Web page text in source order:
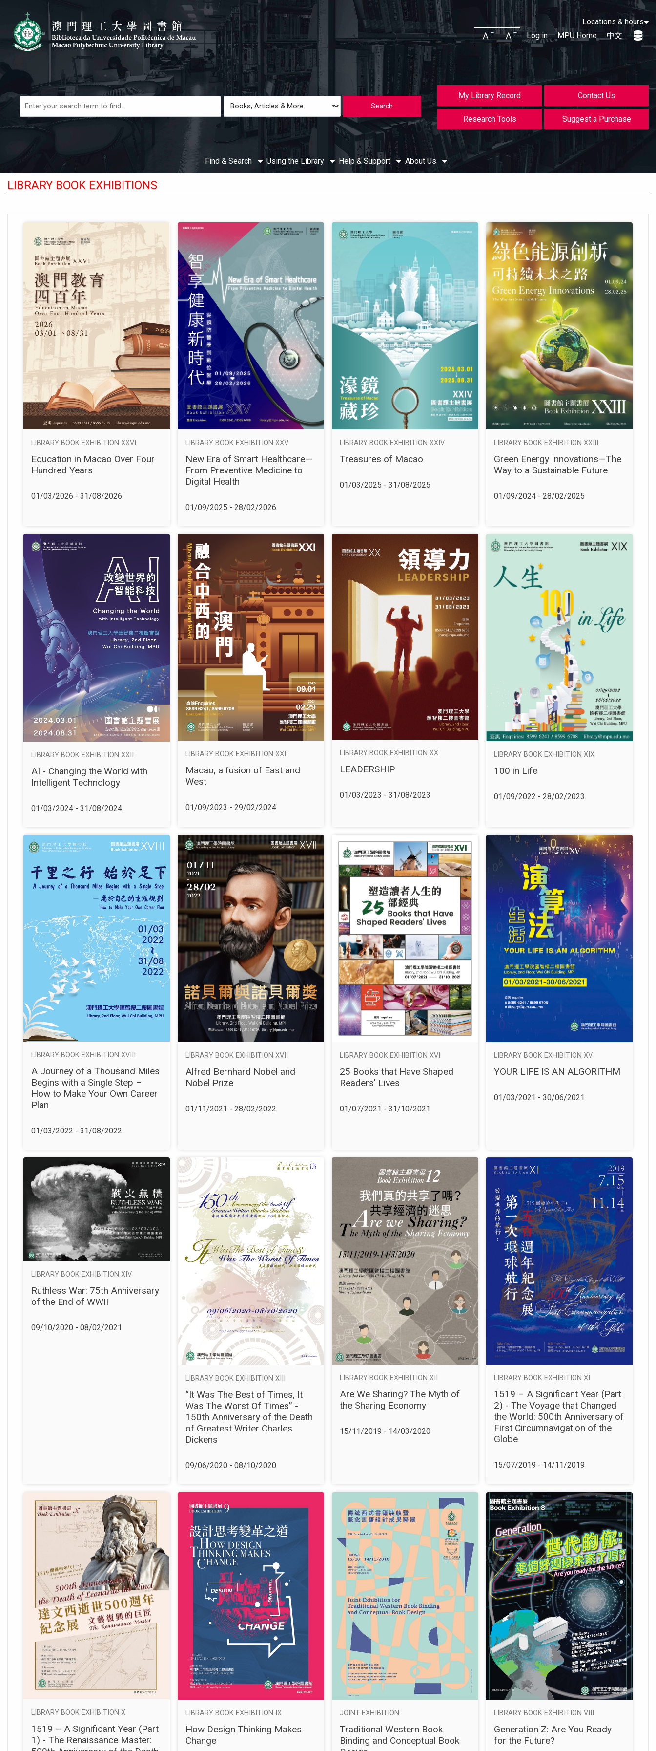
Skip to main navigation
Skip to search bar
Skip to main content
Skip to footer
Loading icon
Locations & hours
Increase font size
Decrease font size
Log in MPU Home 中文
Type
Articles
My Library Record Contact Us
Research Tools Suggest a Purchase
Find & Search Using the Library Help & Support About Us
LIBRARY BOOK EXHIBITIONS
LIBRARY BOOK EXHIBITION XXVI
Education in Macao Over Four
Hundred Years
01/03/2026 - 31/08/2026
LIBRARY BOOK EXHIBITION XXV
New Era of Smart Healthcare—
From Preventive Medicine to
Digital Health
01/09/2025 - 28/02/2026
LIBRARY BOOK EXHIBITION XXIV
Treasures of Macao
01/03/2025 - 31/08/2025
LIBRARY BOOK EXHIBITION XXIII
Green Energy Innovations—The
Way to a Sustainable Future
01/09/2024 - 28/02/2025
LIBRARY BOOK EXHIBITION XXII
AI - Changing the World with
Intelligent Technology
01/03/2024 - 31/08/2024
LIBRARY BOOK EXHIBITION XXI
Macao, a fusion of East and
West
01/09/2023 - 29/02/2024
LIBRARY BOOK EXHIBITION XX
LEADERSHIP
01/03/2023 - 31/08/2023
LIBRARY BOOK EXHIBITION XIX
100 in Life
01/09/2022 - 28/02/2023
LIBRARY BOOK EXHIBITION XVIII
A Journey of a Thousand Miles
Begins with a Single Step –
How to Make Your Own Career
Plan
01/03/2022 - 31/08/2022
LIBRARY BOOK EXHIBITION XVII
Alfred Bernhard Nobel and
Nobel Prize
01/11/2021 - 28/02/2022
LIBRARY BOOK EXHIBITION XVI
25 Books that Have Shaped
Readers' Lives
01/07/2021 - 31/10/2021
LIBRARY BOOK EXHIBITION XV
YOUR LIFE IS AN ALGORITHM
01/03/2021 - 30/06/2021
LIBRARY BOOK EXHIBITION XIV
Ruthless War: 75th Anniversary
of the End of WWII
09/10/2020 - 08/02/2021
LIBRARY BOOK EXHIBITION XIII
“It Was The Best of Times, It
Was The Worst Of Times” -
150th Anniversary of the Death
of Greatest Writer Charles
Dickens
09/06/2020 - 08/10/2020
LIBRARY BOOK EXHIBITION XII
Are We Sharing? The Myth of
the Sharing Economy
15/11/2019 - 14/03/2020
LIBRARY BOOK EXHIBITION XI
1519 – A Significant Year (Part
2) - The Voyage that Changed
the World: 500th Anniversary of
First Circumnavigation of the
Globe
15/07/2019 - 14/11/2019
LIBRARY BOOK EXHIBITION X
1519 – A Significant Year (Part
1) - The Renaissance Master:
LIBRARY BOOK EXHIBITION IX
How Design Thinking Makes
Change
JOINT EXHIBITION
Traditional Western Book
Binding and Conceptual Book
LIBRARY BOOK EXHIBITION VIII
Generation Z: Are You Ready
for the Future?